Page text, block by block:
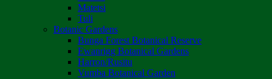
Matetsi
Tuli
Botanic Gardens
Bunga Forest Botanical Reserve
Ewanrigg Botanical Gardens
Harron/Rusitu
Vumba Botanical Garden